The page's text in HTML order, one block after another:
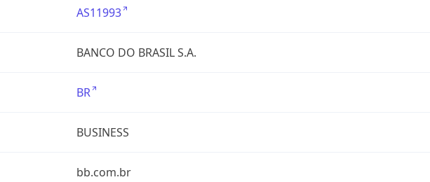
AS11993
BANCO DO BRASIL S.A.
BR
BUSINESS
bb.com.br